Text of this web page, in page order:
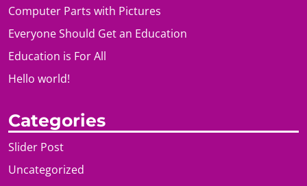
Computer Parts with Pictures
Everyone Should Get an Education
Education is For All
Hello world!
Categories
Slider Post
Uncategorized